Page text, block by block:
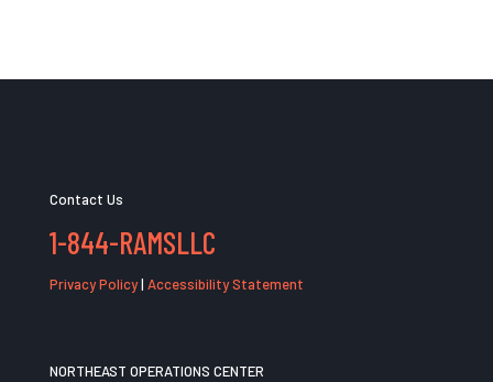
Contact Us
1-844-RAMSLLC
Privacy Policy| Accessibility Statement
NORTHEAST OPERATIONS CENTER